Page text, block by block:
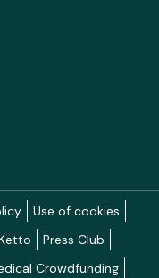
Use of cookies
Press Club
Crowdfunding